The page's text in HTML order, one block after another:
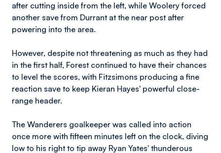
after cutting inside from the left, while Woolery forced
another save from Durrant at the near post after
powering into the area.
However, despite not threatening as much as they had
in the first half, Forest continued to have their chances
to level the scores, with Fitzsimons producing a fine
reaction save to keep Kieran Hayes' powerful close-
range header.
The Wanderers goalkeeper was called into action
once more with fifteen minutes left on the clock, diving
low to his right to tip away Ryan Yates' thunderous